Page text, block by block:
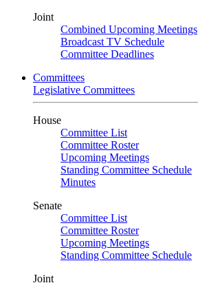
Joint
Combined Upcoming Meetings
Broadcast TV Schedule
Committee Deadlines
Committees
Legislative Committees
House
Committee List
Committee Roster
Upcoming Meetings
Standing Committee Schedule
Minutes
Senate
Committee List
Committee Roster
Upcoming Meetings
Standing Committee Schedule
Joint